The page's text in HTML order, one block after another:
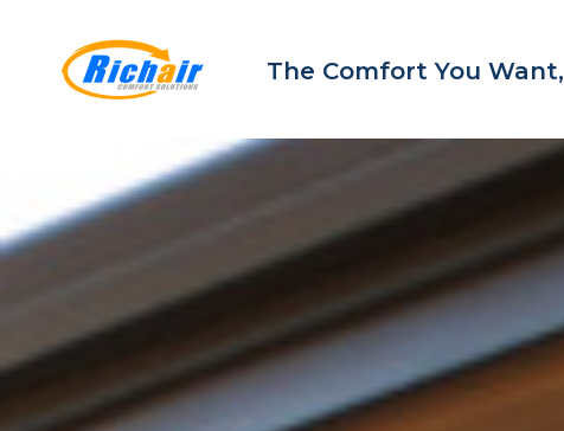
The Comfort You Want,